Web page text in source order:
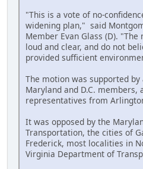
"This is a vote of no-
widening plan," said
Member Evan Glass (D).
loud and clear, and do not
provided sufficient
The motion was supported
Maryland and D.C. members,
representatives from
It was opposed by the
Transportation, the cities of
Frederick, most localities in
Virginia Department of